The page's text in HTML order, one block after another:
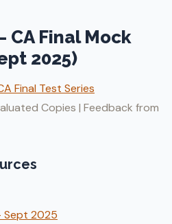
CA Final Mock
2025)
Final Test Series
Copies | Feedback from
Sept 2025